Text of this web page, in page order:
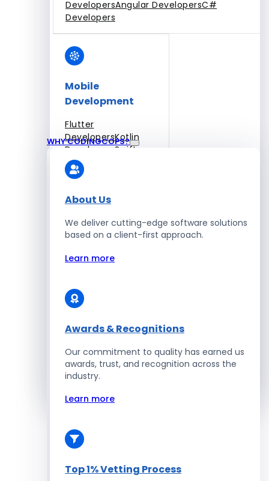
DevelopersAngular DevelopersC#
Developers
Mobile
Development
Flutter
DevelopersKotlin
Developers Swift
Developers
Developers
Blockchain Development
Enterprise Development
Salesforce Developers
WHY CODINGCOPS?
About Us
We deliver cutting-edge software solutions
based on a client-first approach.
Learn more
Awards & Recognitions
Our commitment to quality has earned us
awards, trust, and recognition across the
industry.
Learn more
Top 1% Vetting Process